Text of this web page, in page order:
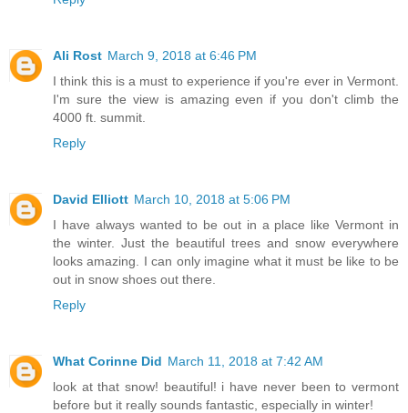
Ali Rost March 9, 2018 at 6:46 PM
I think this is a must to experience if you're ever in Vermont.
I'm sure the view is amazing even if you don't climb the
4000 ft. summit.
Reply
David Elliott March 10, 2018 at 5:06 PM
I have always wanted to be out in a place like Vermont in
the winter. Just the beautiful trees and snow everywhere
looks amazing. I can only imagine what it must be like to be
out in snow shoes out there.
Reply
What Corinne Did March 11, 2018 at 7:42 AM
look at that snow! beautiful! i have never been to vermont
before but it really sounds fantastic, especially in winter!